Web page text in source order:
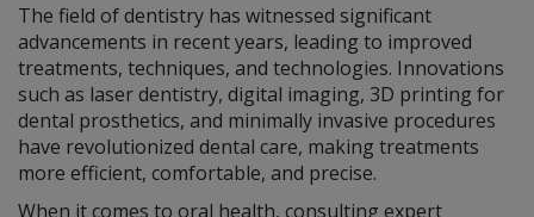
The field of dentistry has witnessed significant
advancements in recent years, leading to improved
treatments, techniques, and technologies. Innovations
such as laser dentistry, digital imaging, 3D printing for
dental prosthetics, and minimally invasive procedures
have revolutionized dental care, making treatments
more efficient, comfortable, and precise.
When it comes to oral health, consulting expert